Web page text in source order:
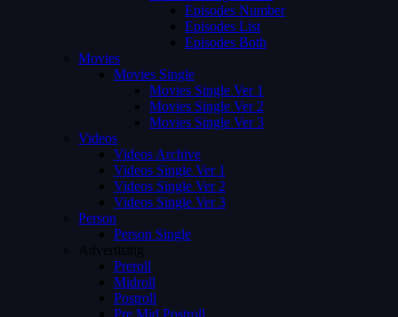
Episodes Number
Episodes List
Episodes Both
Movies
Movies Single
Movies Single Ver 1
Movies Single Ver 2
Movies Single Ver 3
Videos
Videos Archive
Videos Single Ver 1
Videos Single Ver 2
Videos Single Ver 3
Person
Person Single
Advertising
Preroll
Midroll
Postroll
Pre Mid Postroll